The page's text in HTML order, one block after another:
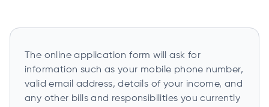
The online application form will ask for
information such as your mobile phone number,
valid email address, details of your income, and
any other bills and responsibilities you currently